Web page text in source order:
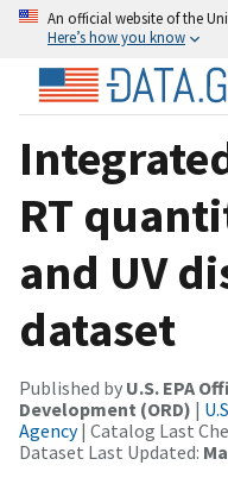
An official website of the
Here’s how you know
RT
and UV
dataset
Published by U.S. EPA
Development (ORD) |
Agency| Catalog Last
Dataset Last Updated: